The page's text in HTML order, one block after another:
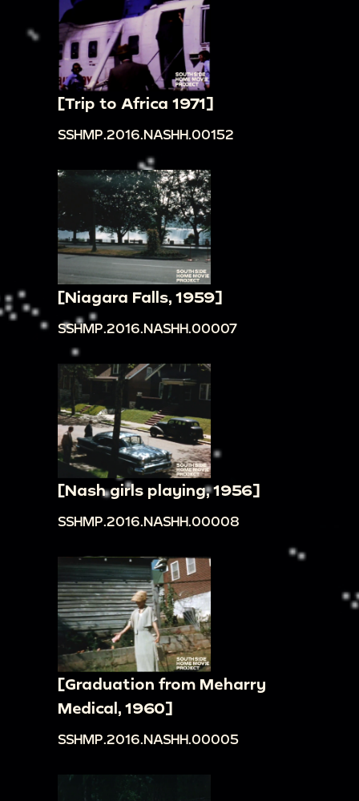
[Trip to Africa 1971]
SSHMP.2016.NASHH.00152
[Niagara Falls, 1959]
SSHMP.2016.NASHH.00007
[Nash girls playing, 1956]
SSHMP.2016.NASHH.00008
[Graduation from Meharry
Medical, 1960]
SSHMP.2016.NASHH.00005